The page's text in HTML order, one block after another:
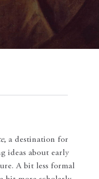
, a destination for
ideas about early
A bit less formal